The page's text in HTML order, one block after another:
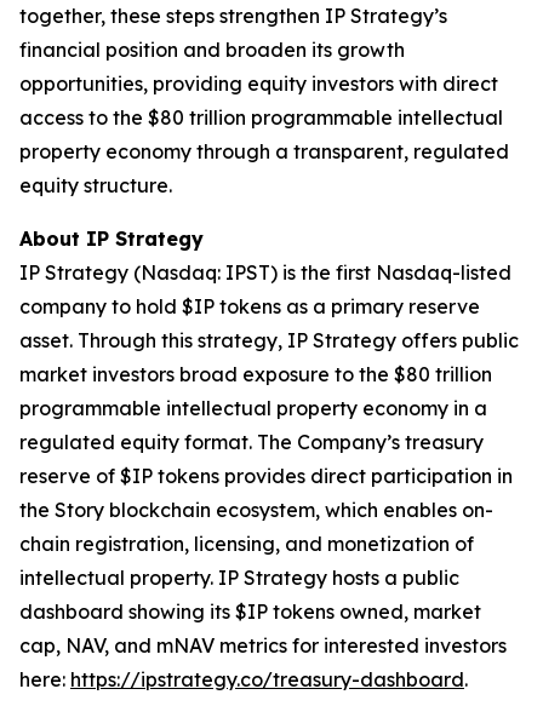
together, these steps strengthen IP Strategy’s
financial position and broaden its growth
opportunities, providing equity investors with direct
access to the $80 trillion programmable intellectual
property economy through a transparent, regulated
equity structure.
About IP Strategy
IP Strategy (Nasdaq: IPST) is the first Nasdaq-listed
company to hold $IP tokens as a primary reserve
asset. Through this strategy, IP Strategy offers public
market investors broad exposure to the $80 trillion
programmable intellectual property economy in a
regulated equity format. The Company’s treasury
reserve of $IP tokens provides direct participation in
the Story blockchain ecosystem, which enables on-
chain registration, licensing, and monetization of
intellectual property. IP Strategy hosts a public
dashboard showing its $IP tokens owned, market
cap, NAV, and mNAV metrics for interested investors
here: https://ipstrategy.co/treasury-dashboard.